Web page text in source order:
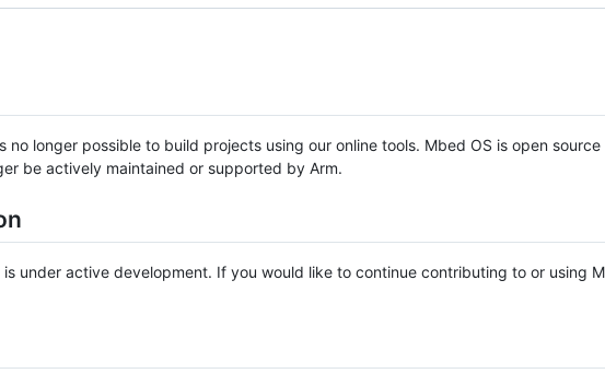
longer possible to build projects using our online tools. Mbed OS is open source
be actively maintained or supported by Arm.
is under active development. If you would like to continue contributing to or using